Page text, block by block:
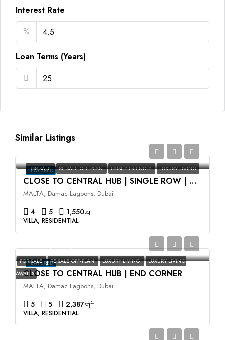
Interest Rate
%
Loan Terms (Years)
Similar Listings
FEATURED
FOR SALE RE SALE OFF-PLAN FAMILY FRIENDLY LUXURY LIVING
CLOSE TO CENTRAL HUB | SINGLE ROW | HIGH ROI
MALTA, Damac Lagoons, Dubai
4 5 1,550sqft
VILLA, RESIDENTIAL
FEATURED
FOR SALE RE SALE OFF-PLAN LUXURY LIVING
LUXURY LIVING
AWAITS
CLOSE TO CENTRAL HUB | END CORNER
MALTA, Damac Lagoons, Dubai
5 5 2,387sqft
VILLA, RESIDENTIAL